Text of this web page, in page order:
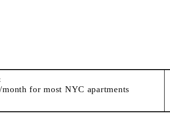
month for most NYC apartments